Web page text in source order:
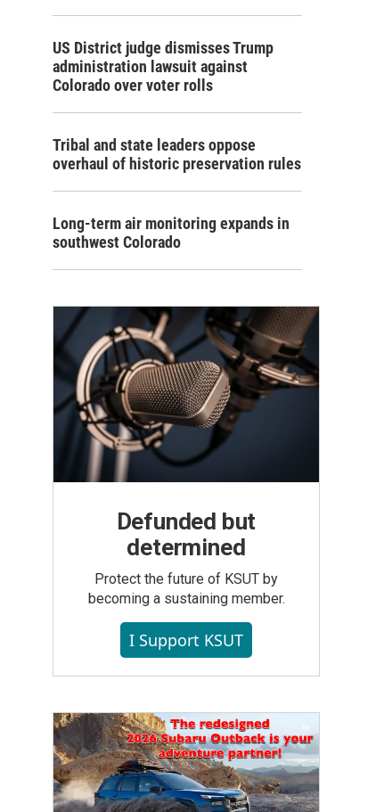
US District judge dismisses Trump
administration lawsuit against
Colorado over voter rolls
Tribal and state leaders oppose
overhaul of historic preservation rules
Long-term air monitoring expands in
southwest Colorado
Defunded but
determined
Protect the future of KSUT by
becoming a sustaining member.
I Support KSUT